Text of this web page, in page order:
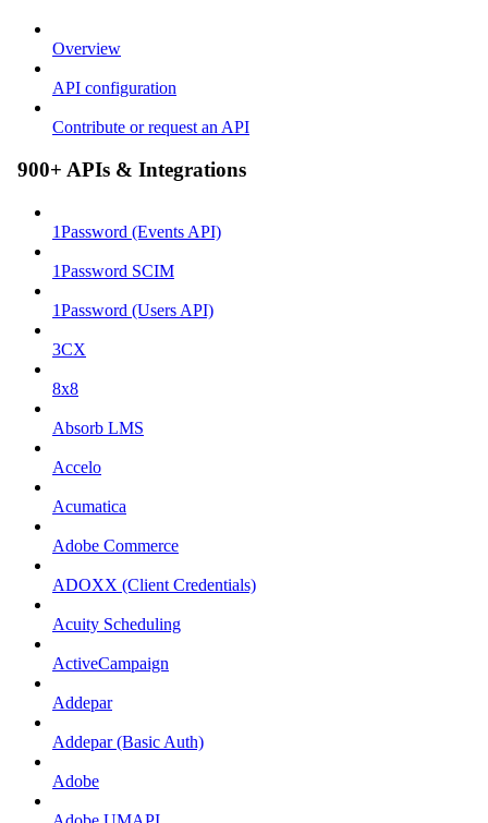
Overview
API configuration
Contribute or request an API
900+ APIs & Integrations
1Password (Events API)
1Password SCIM
1Password (Users API)
3CX
8x8
Absorb LMS
Accelo
Acumatica
Adobe Commerce
ADOXX (Client Credentials)
Acuity Scheduling
ActiveCampaign
Addepar
Addepar (Basic Auth)
Adobe